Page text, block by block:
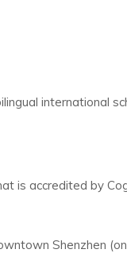
international
is accredited by
Shenzhen